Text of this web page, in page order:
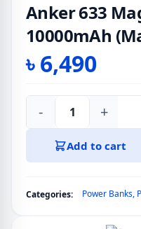
Anker 633
10000mAh
৳6,490
Anker
633
Magnetic
10000mAh
(MagGo)
- +
Add to cart
Categories: Power Banks,